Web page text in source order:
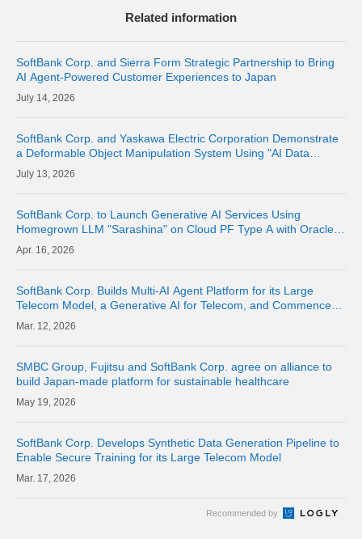
Related information
SoftBank Corp. and Sierra Form Strategic Partnership to Bring
AI Agent-Powered Customer Experiences to Japan
14, 2026
SoftBank Corp. and Yaskawa Electric Corporation Demonstrate
a Deformable Object Manipulation System Using "AI Data
Center GPU Cloud" as a Physical AI Development Platform
13, 2026
SoftBank Corp. to Launch Generative AI Services Using
Homegrown LLM "Sarashina" on Cloud PF Type A with Oracle
Alloy from June 2026
16, 2026
SoftBank Corp. Builds Multi-AI Agent Platform for its Large
Telecom Model, a Generative AI for Telecom, and Commences
Verification of Autonomous Operations
12, 2026
SMBC Group, Fujitsu and SoftBank Corp. agree on alliance to
build Japan-made platform for sustainable healthcare
19, 2026
SoftBank Corp. Develops Synthetic Data Generation Pipeline to
Enable Secure Training for its Large Telecom Model
17, 2026
Recommended by